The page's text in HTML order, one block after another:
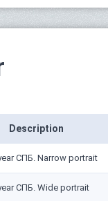
Description
СПБ. Narrow portrait
СПБ. Wide portrait